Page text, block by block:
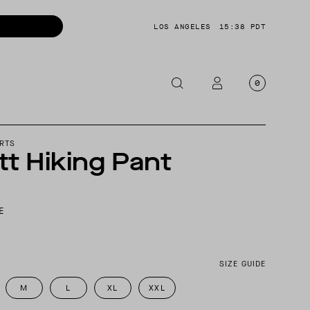
LOS ANGELES 15:38 PDT
0
Hiking Pant
SIZE GUIDE
M L XL XXL